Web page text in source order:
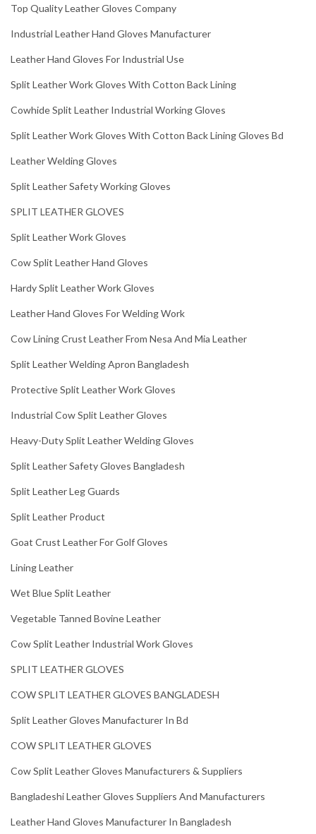
Top Quality Leather Gloves Company
Industrial Leather Hand Gloves Manufacturer
Leather Hand Gloves For Industrial Use
Split Leather Work Gloves With Cotton Back Lining
Cowhide Split Leather Industrial Working Gloves
Split Leather Work Gloves With Cotton Back Lining Gloves Bd
Leather Welding Gloves
Split Leather Safety Working Gloves
SPLIT LEATHER GLOVES
Split Leather Work Gloves
Cow Split Leather Hand Gloves
Hardy Split Leather Work Gloves
Leather Hand Gloves For Welding Work
Cow Lining Crust Leather From Nesa And Mia Leather
Split Leather Welding Apron Bangladesh
Protective Split Leather Work Gloves
Industrial Cow Split Leather Gloves
Heavy-Duty Split Leather Welding Gloves
Split Leather Safety Gloves Bangladesh
Split Leather Leg Guards
Split Leather Product
Goat Crust Leather For Golf Gloves
Lining Leather
Wet Blue Split Leather
Vegetable Tanned Bovine Leather
Cow Split Leather Industrial Work Gloves
SPLIT LEATHER GLOVES
COW SPLIT LEATHER GLOVES BANGLADESH
Split Leather Gloves Manufacturer In Bd
COW SPLIT LEATHER GLOVES
Cow Split Leather Gloves Manufacturers & Suppliers
Bangladeshi Leather Gloves Suppliers And Manufacturers
Leather Hand Gloves Manufacturer In Bangladesh